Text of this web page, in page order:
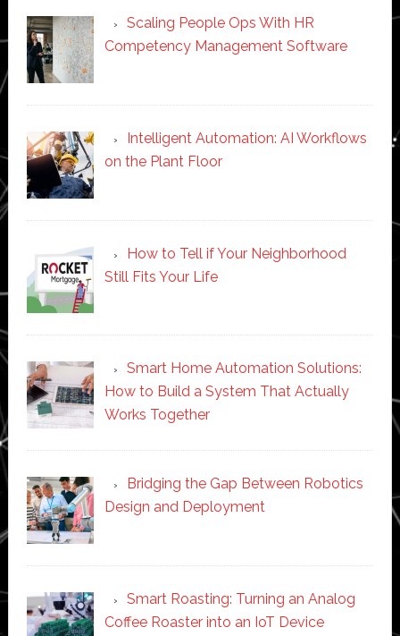
Scaling People Ops With HR
Competency Management Software
Intelligent Automation: AI Workflows
on the Plant Floor
How to Tell if Your Neighborhood
Still Fits Your Life
Smart Home Automation Solutions:
How to Build a System That Actually
Works Together
Bridging the Gap Between Robotics
Design and Deployment
Smart Roasting: Turning an Analog
Coffee Roaster into an IoT Device